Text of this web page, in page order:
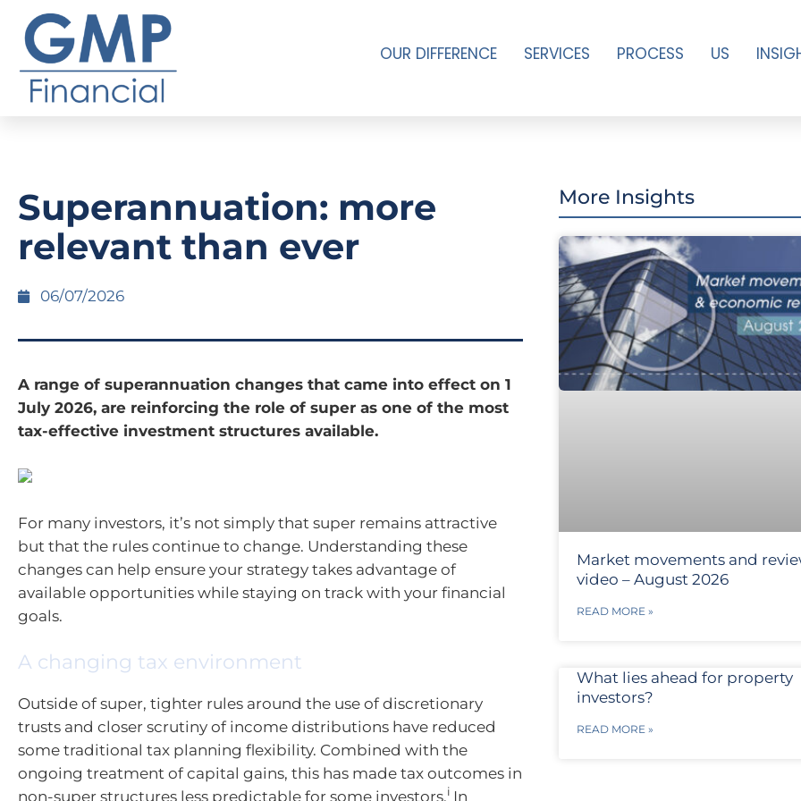
OUR DIFFERENCE SERVICES PROCESS US
Superannuation: more
relevant than ever
06/07/2026
A range of superannuation changes that came into effect on 1
July 2026, are reinforcing the role of super as one of the most
tax-effective investment structures available.
For many investors, it’s not simply that super remains attractive
but that the rules continue to change. Understanding these
changes can help ensure your strategy takes advantage of
available opportunities while staying on track with your financial
goals.
A changing tax environment
Outside of super, tighter rules around the use of discretionary
trusts and closer scrutiny of income distributions have reduced
some traditional tax planning flexibility. Combined with the
ongoing treatment of capital gains, this has made tax outcomes in
non-super structures less predictable for some investors.i In
More Insights
Market movements and
video – August 2026
READ MORE »
What lies ahead for property
investors?
READ MORE »